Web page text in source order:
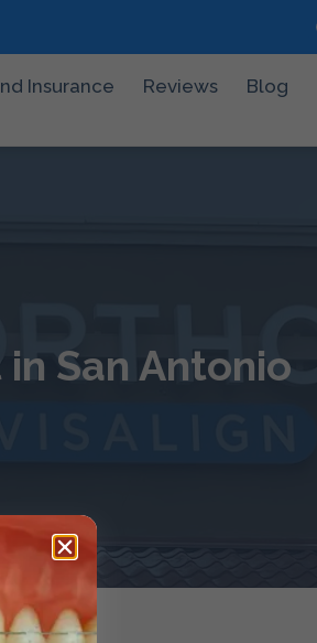
Insurance Reviews Blog
San Antonio